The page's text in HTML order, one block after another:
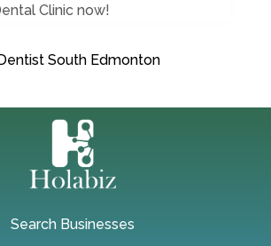
Clinic now!
South Edmonton
Search Businesses